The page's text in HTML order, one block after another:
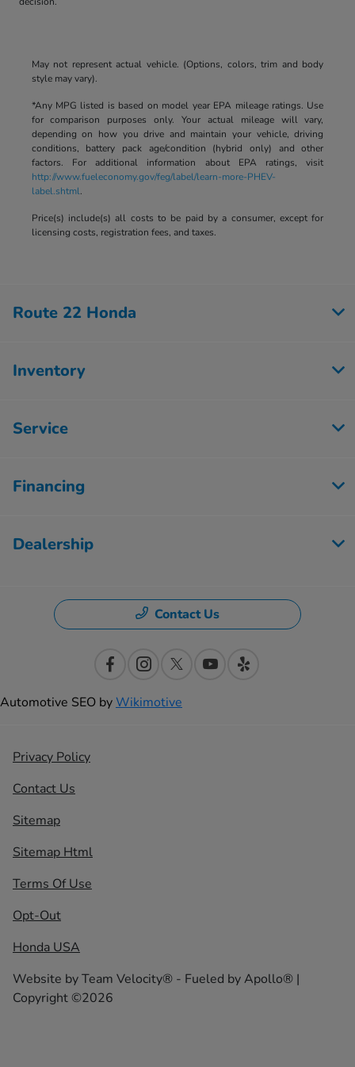
May not represent actual vehicle. (Options, colors, trim and body
style may vary).
*Any MPG listed is based on model year EPA mileage ratings. Use
for comparison purposes only. Your actual mileage will vary,
depending on how you drive and maintain your vehicle, driving
conditions, battery pack age/condition (hybrid only) and other
factors. For additional information about EPA ratings, visit
http://www.fueleconomy.gov/feg/label/learn-more-PHEV-
label.shtml.
Price(s) include(s) all costs to be paid by a consumer, except for
licensing costs, registration fees, and taxes.
Route 22 Honda
Inventory
Service
Financing
Dealership
Contact Us
Automotive SEO byWikimotive
Privacy Policy
Contact Us
Sitemap
Sitemap Html
Terms Of Use
Opt-Out
Honda USA
Website byTeam Velocity® - Fueled by Apollo® |
Copyright ©2026